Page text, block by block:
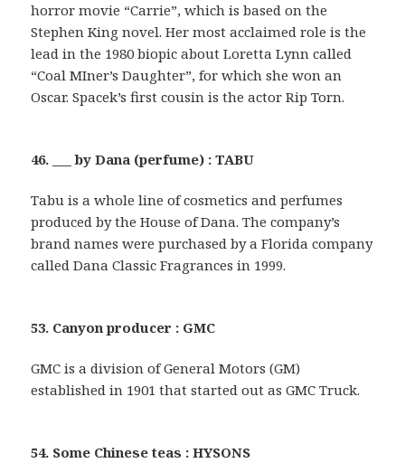
horror movie “Carrie”, which is based on the
Stephen King novel. Her most acclaimed role is the
lead in the 1980 biopic about Loretta Lynn called
“Coal MIner’s Daughter”, for which she won an
Oscar. Spacek’s first cousin is the actor Rip Torn.
46. ___ by Dana (perfume) : TABU
Tabu is a whole line of cosmetics and perfumes
produced by the House of Dana. The company’s
brand names were purchased by a Florida company
called Dana Classic Fragrances in 1999.
53. Canyon producer : GMC
GMC is a division of General Motors (GM)
established in 1901 that started out as GMC Truck.
54. Some Chinese teas : HYSONS